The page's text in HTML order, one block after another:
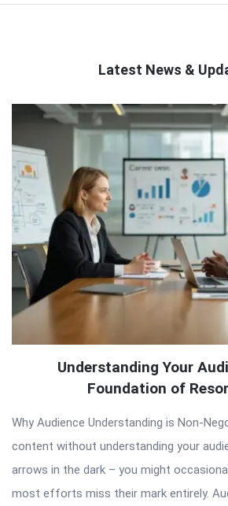
Latest News &
QNAPANDIT
Articles
Understanding Your
Foundation of
Why Audience Understanding is Non-
content without understanding your
arrows in the dark – you might
most efforts miss their mark entirely.